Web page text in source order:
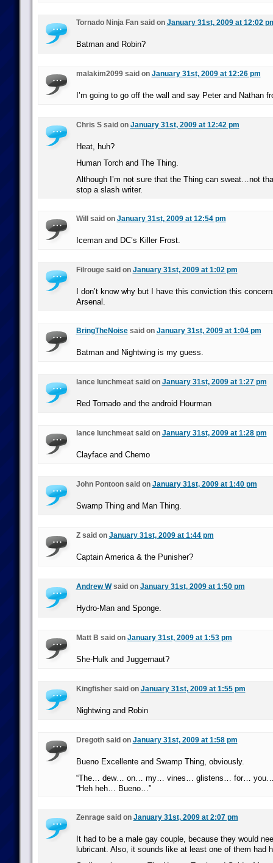
Tornado Ninja Fan said on January 31st, 2009 at 12:02
Batman and Robin?
malakim2099 said on January 31st, 2009 at 12:26 pm
I’m going to go off the wall and say Peter and Nathan
Chris S said on January 31st, 2009 at 12:42 pm
Heat, huh?
Human Torch and The Thing.
Although I’m not sure that the Thing can sweat…not
stop a slash writer.
Will said on January 31st, 2009 at 12:54 pm
Iceman and DC’s Killer Frost.
Filrouge said on January 31st, 2009 at 1:02 pm
I don’t know why but I have this conviction this
Arsenal.
BringTheNoisesaid on January 31st, 2009 at 1:04 pm
Batman and Nightwing is my guess.
lance lunchmeat said on January 31st, 2009 at 1:27 pm
Red Tornado and the android Hourman
lance lunchmeat said on January 31st, 2009 at 1:28 pm
Clayface and Chemo
John Pontoon said on January 31st, 2009 at 1:40 pm
Swamp Thing and Man Thing.
Z said on January 31st, 2009 at 1:44 pm
Captain America & the Punisher?
Andrew Wsaid on January 31st, 2009 at 1:50 pm
Hydro-Man and Sponge.
Matt B said on January 31st, 2009 at 1:53 pm
She-Hulk and Juggernaut?
Kingfisher said on January 31st, 2009 at 1:55 pm
Nightwing and Robin
Dregoth said on January 31st, 2009 at 1:58 pm
Bueno Excellente and Swamp Thing, obviously.
“The… dew… on… my… vines… glistens… for…
“Heh heh… Bueno…”
Zenrage said on January 31st, 2009 at 2:07 pm
It had to be a male gay couple, because they would
lubricant. Also, it sounds like at least one of them had